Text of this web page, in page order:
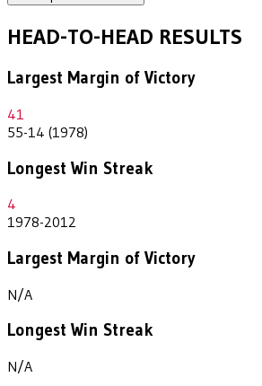
HEAD-TO-HEAD RESULTS
Largest Margin of Victory
41
55-14 (1978)
Longest Win Streak
4
1978-2012
Largest Margin of Victory
N/A
Longest Win Streak
N/A